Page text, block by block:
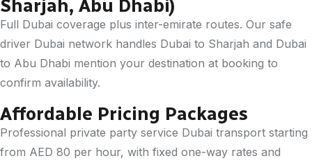
Sharjah, Abu Dhabi)
Full Dubai coverage plus inter-emirate routes. Our safe
driver Dubai network handles Dubai to Sharjah and Dubai
to Abu Dhabi mention your destination at booking to
confirm availability.
Affordable Pricing Packages
Professional private party service Dubai transport starting
from AED 80 per hour, with fixed one-way rates and